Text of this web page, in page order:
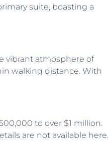
suite, boasting a
vibrant atmosphere of
walking distance. With
to over $1 million.
are not available here.